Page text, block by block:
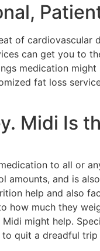
of cardiovascular
can get you to
medication
fat loss
Midi Is
to all or
and is
help and also
how much they
might help.‍
quit a dreadful